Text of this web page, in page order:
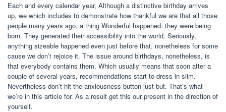
Each and every calendar year, Although a distinctive birthday arrives
up, we which includes to demonstrate how thankful we are that all those
people many years ago, a thing Wonderful happened: they were being
born. They generated their accessibility into the world. Seriously,
anything sizeable happened even just before that, nonetheless for some
cause we don’t rejoice it. The issue around birthdays, nonetheless, is
that everybody contains them. Which usually means that soon after a
couple of several years, recommendations start to dress in slim.
Nevertheless don’t hit the anxiousness button just but. That’s what
we’re in this article for. As a result get this our present in the direction of
yourself.